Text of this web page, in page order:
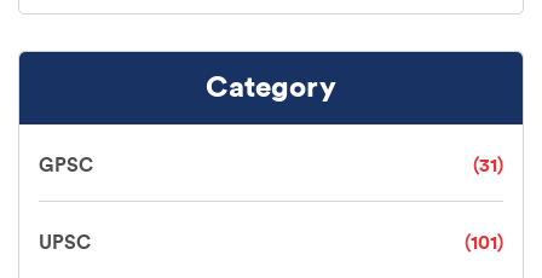
Category
GPSC (31)
UPSC (101)